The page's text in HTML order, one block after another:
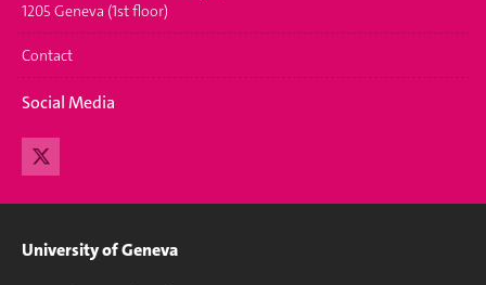
1205 Geneva (1st floor)
Contact
Social Media
University of Geneva